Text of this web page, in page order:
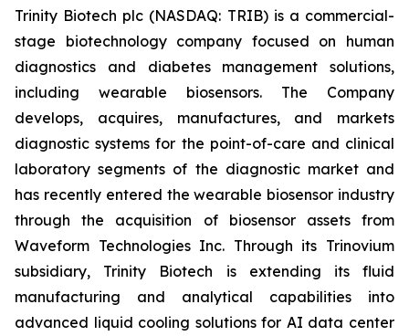
Trinity Biotech plc (NASDAQ: TRIB) is a commercial-
stage biotechnology company focused on human
diagnostics and diabetes management solutions,
including wearable biosensors. The Company
develops, acquires, manufactures, and markets
diagnostic systems for the point-of-care and clinical
laboratory segments of the diagnostic market and
has recently entered the wearable biosensor industry
through the acquisition of biosensor assets from
Waveform Technologies Inc. Through its Trinovium
subsidiary, Trinity Biotech is extending its fluid
manufacturing and analytical capabilities into
advanced liquid cooling solutions for AI data center